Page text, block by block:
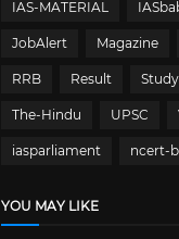
IAS-MATERIAL
JobAlert Magazine
RRB Result
The-Hindu UPSC
iasparliament ncert-
YOU MAY LIKE